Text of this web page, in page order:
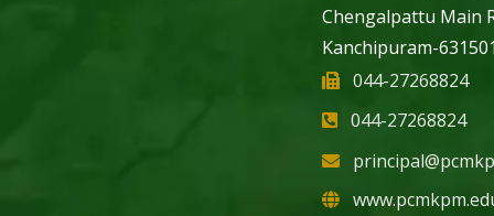
Chengalpattu Main
Kanchipuram-
044-27268824
044-27268824